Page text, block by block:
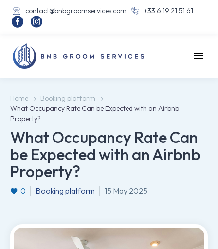

 contact@bnbgroomservices.com 
 +33 6 19 21 51 61
Home
Booking platform
What Occupancy Rate Can be Expected with an Airbnb
Property?
What Occupancy Rate Can
be Expected with an Airbnb
Property?
0 Booking platform 15 May 2025